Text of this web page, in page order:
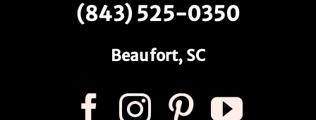
(843) 525-0350
Beaufort, SC